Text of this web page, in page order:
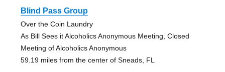
Blind Pass Group
Over the Coin Laundry
As Bill Sees it Alcoholics Anonymous Meeting, Closed
Meeting of Alcoholics Anonymous
59.19 miles from the center of Sneads, FL